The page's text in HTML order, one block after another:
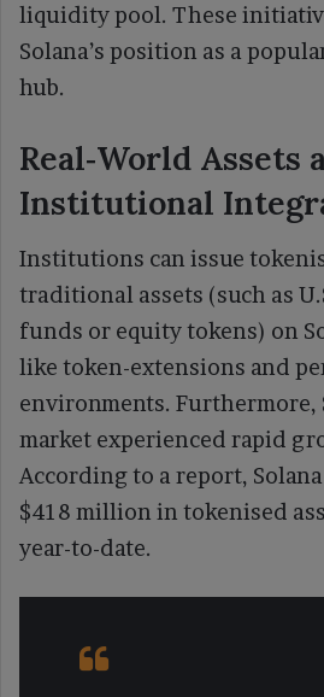
liquidity pool. These
Solana’s position as a
hub.
Real‑World Assets
Institutional
Institutions can issue
traditional assets (such as
funds or equity tokens) on
like token-extensions and
environments. Furthermore,
market experienced rapid
According to a report,
$418 million in tokenised
year-to-date.